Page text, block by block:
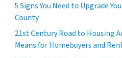
5 Signs You Need to Upgrade
County
21st Century Road to Housing
Means for Homebuyers and